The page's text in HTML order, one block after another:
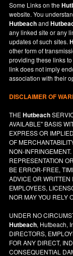
Some Links on the
website. You
Hutbeachand
any linked site or any
updates of such sites.
other form of
providing these links
link does not imply
association with their
DISCLAIMER OF
THEHutbeach
AVAILABLE" BASIS
EXPRESS OR
OF
NON-INFRINGEMENT.
REPRESENTATION
BE ERROR-FREE,
ADVICE OR
EMPLOYEES,
NOR MAY YOU RELY
UNDER NO
Hutbeach, Hutbeach,
DIRECTORS,
FOR ANY DIRECT,
CONSEQUENTIAL